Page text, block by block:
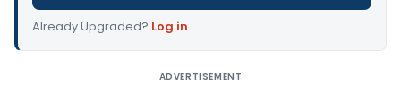
Already Upgraded? Log in.
ADVERTISEMENT